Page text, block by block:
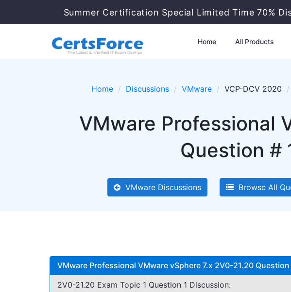
Summer Certification Special Limited Time 70%
Home All Products
Home Discussions VMware VCP-DCV 2020
VMware Professional
Question #
VMware Discussions Browse All
VMware Professional VMware vSphere 7.x 2V0-21.20
2V0-21.20 Exam Topic 1 Question 1 Discussion: